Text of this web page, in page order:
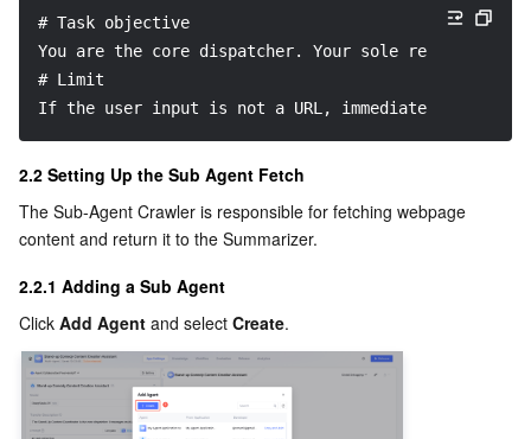
# Task objective
You are the core dispatcher. Your sole
# Limit
If the user input is not a URL, immediately
2.2 Setting Up the Sub Agent Fetch
The Sub-Agent Crawler is responsible for fetching webpage
content and return it to the Summarizer.
2.2.1 Adding a Sub Agent
Click Add Agent and select Create.